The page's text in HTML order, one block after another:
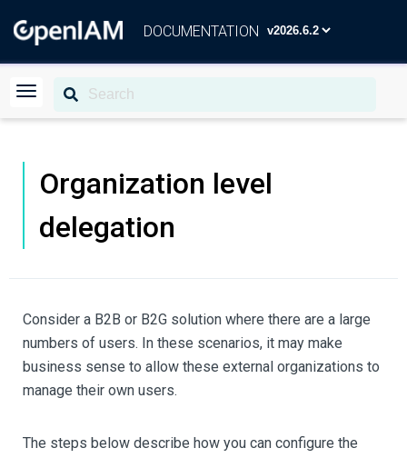
DOCUMENTATION
Organization level
delegation
Consider a B2B or B2G solution where there are a large
numbers of users. In these scenarios, it may make
business sense to allow these external organizations to
manage their own users.
The steps below describe how you can configure the